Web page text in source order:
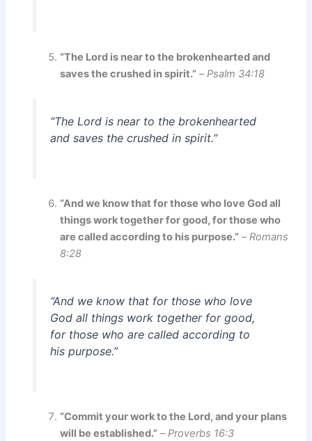
“The Lord is near to the brokenhearted and
saves the crushed in spirit.” –Psalm 34:18
“The Lord is near to the brokenhearted
and saves the crushed in spirit.”
“And we know that for those who love God all
things work together for good, for those who
are called according to his purpose.” –Romans
8:28
“And we know that for those who love
God all things work together for good,
for those who are called according to
his purpose.”
“Commit your work to the Lord, and your plans
will be established.” – Proverbs 16:3